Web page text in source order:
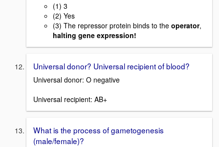
(1) 3
(2) Yes
(3) The repressor protein binds to the operator,
halting gene expression!
Universal donor? Universal recipient of blood?
Universal donor: O negative
Universal recipient: AB+
What is the process of gametogenesis
(male/female)?